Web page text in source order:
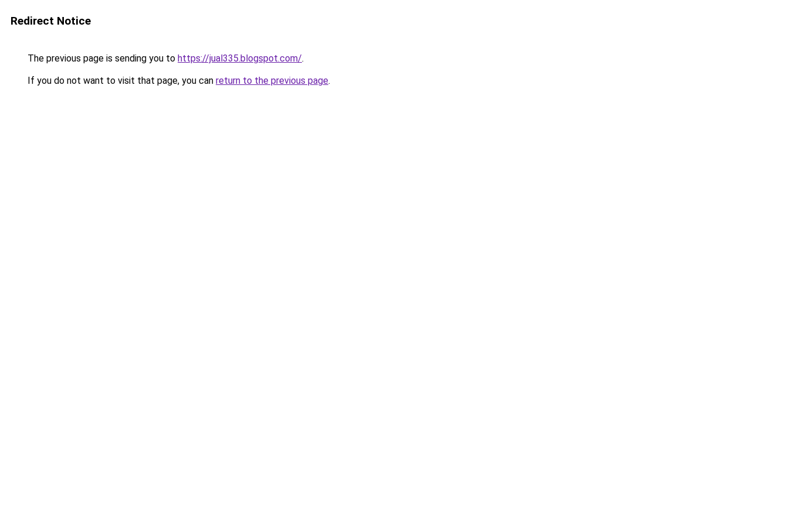
Redirect Notice
The previous page is sending you to https://jual335.blogspot.com/.
If you do not want to visit that page, you can return to the previous page.